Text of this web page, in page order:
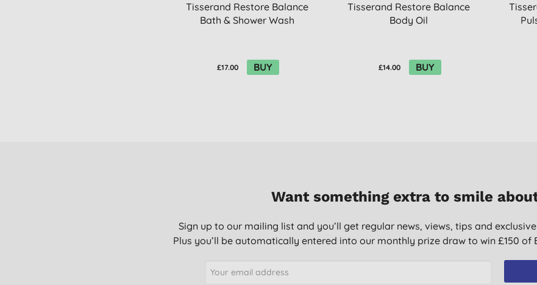
Tisserand Restore Balance
Bath & Shower Wash
£17.00 BUY
Tisserand Restore Balance
Body Oil
£14.00 BUY
Want something extra to smile
Sign up to our mailing list and you’ll get regular news, views, tips and
Plus you’ll be automatically entered into our monthly prize draw to win £150 of